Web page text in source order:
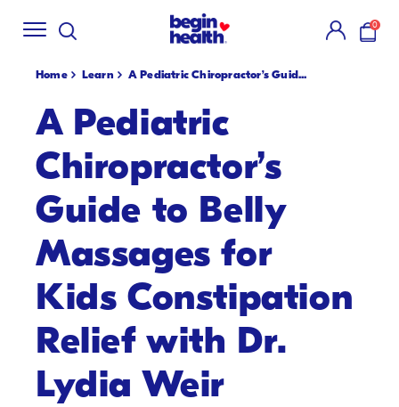
SKIP
TO
0
items
Home Learn A Pediatric Chiropractor’s Guid...
A Pediatric
Chiropractor’s
Guide to Belly
Massages for
Kids Constipation
Relief with Dr.
Lydia Weir